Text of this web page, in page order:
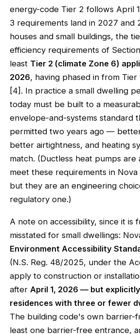
energy-code Tier 2 follows April
3 requirements land in 2027 and
houses and small buildings, the
efficiency requirements of
least Tier 2 (climate Zone 6)
2026, having phased in from
[4]. In practice a small dwelling
today must be built to a
envelope-and-systems standard
permitted two years ago —
better airtightness, and heating
match. (Ductless heat pumps are
meet these requirements in Nova
but they are an engineering
regulatory one.)
A note on accessibility, since it is
misstated for small dwellings:
Environment Accessibility
(N.S. Reg. 48/2025, under the
apply to construction or
after April 1, 2026 — but
residences with three or fewer
The building code's own barrier-
least one barrier-free entrance,